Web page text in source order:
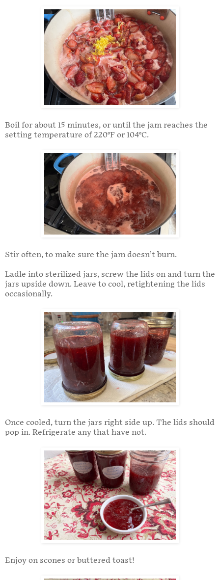
Boil for about 15 minutes, or until the jam reaches the
setting temperature of 220°F or 104°C.
Stir often, to make sure the jam doesn’t burn.
Ladle into sterilized jars, screw the lids on and turn the
jars upside down. Leave to cool, retightening the lids
occasionally.
Once cooled, turn the jars right side up. The lids should
pop in. Refrigerate any that have not.
Enjoy on scones or buttered toast!